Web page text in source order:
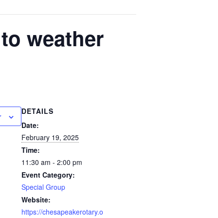
weather
DETAILS
Date:
February 19, 2025
Time:
11:30 am - 2:00 pm
Event Category:
Special Group
Website:
https://chesapeakerotary.o